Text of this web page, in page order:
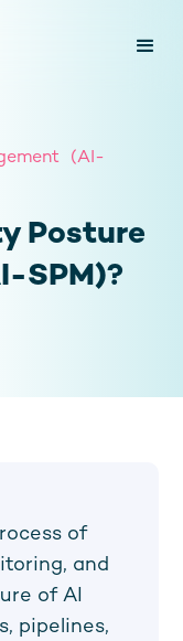
(AI-
Posture
SPM)?
of
and
of AI
pipelines,